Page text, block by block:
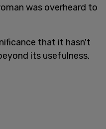
was overheard to
that it hasn't
its usefulness.